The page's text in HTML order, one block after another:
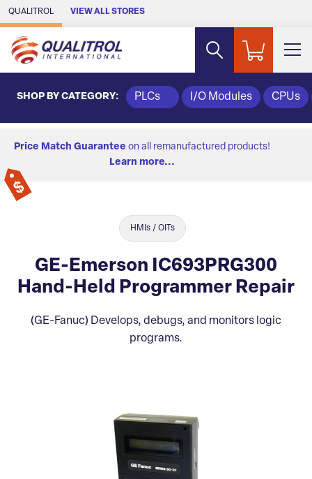
Skip to Main Content
QUALITROL VIEW ALL STORES
SHOP BY CATEGORY: PLCs I/O Modules CPUs
Price Match Guarantee on all remanufactured products!
Learn more...
HMIs / OITs
GE-Emerson IC693PRG300
Hand-Held Programmer Repair
(GE-Fanuc) Develops, debugs, and monitors logic
programs.